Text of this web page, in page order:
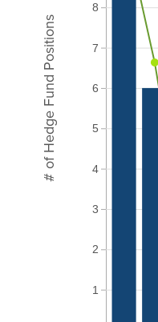
1
2
3
4
5
6
7
8
# of Hedge Fund Positions